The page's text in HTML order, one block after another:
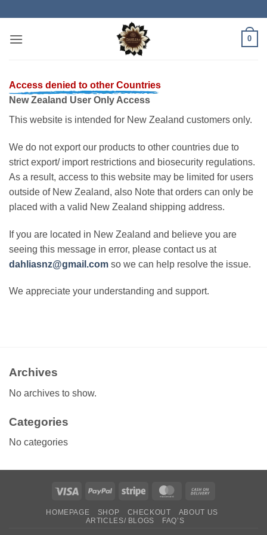
content
0
Access denied to other Countries
New Zealand User Only Access
This website is intended for New Zealand customers only.
We do not export our products to other countries due to
strict export/ import restrictions and biosecurity regulations.
As a result, access to this website may be limited for users
outside of New Zealand, also Note that orders can only be
placed with a valid New Zealand shipping address.
If you are located in New Zealand and believe you are
seeing this message in error, please contact us at
dahliasnz@gmail.com so we can help resolve the issue.
We appreciate your understanding and support.
Archives
No archives to show.
Categories
No categories
Visa PayPal Stripe MasterCard
Delivery
HOMEPAGE SHOP CHECKOUT
ABOUT US
ARTICLES/ BLOGS
FAQ’S